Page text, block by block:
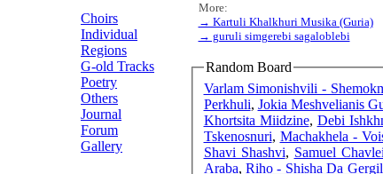
Choirs
Individual
Regions
G-old Tracks
Poetry
Others
Journal
Forum
Gallery
More:
→ Kartuli Khalkhuri Musika (Guria)
→ guruli simgerebi sagaloblebi
Random Board
Varlam Simonishvili -
Perkhuli, Jokia Meshvelianis
Khortsita Miidzine, Debi
Tskenosnuri, Machakhela -
Shavi Shashvi, Samuel
Araba, Riho - Shisha Da